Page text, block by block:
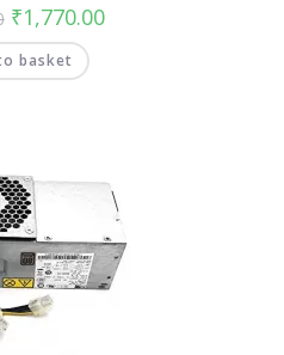
₹1,770.00
basket